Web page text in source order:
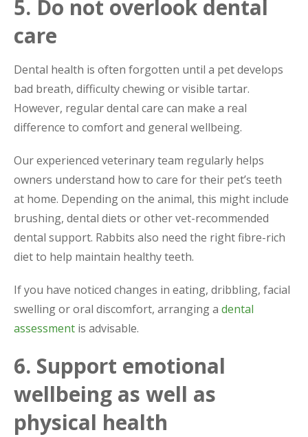
5. Do not overlook dental
care
Dental health is often forgotten until a pet develops
bad breath, difficulty chewing or visible tartar.
However, regular dental care can make a real
difference to comfort and general wellbeing.
Our experienced veterinary team regularly helps
owners understand how to care for their pet’s teeth
at home. Depending on the animal, this might include
brushing, dental diets or other vet-recommended
dental support. Rabbits also need the right fibre-rich
diet to help maintain healthy teeth.
If you have noticed changes in eating, dribbling, facial
swelling or oral discomfort, arranging a dental
assessment is advisable.
6. Support emotional
wellbeing as well as
physical health